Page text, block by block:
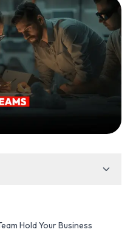
Hold Your Business